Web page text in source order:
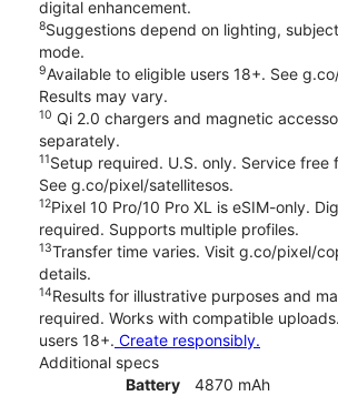
digital enhancement.
8Suggestions depend on lighting,
mode.
9Available to eligible users 18+. See
Results may vary.
10 Qi 2.0 chargers and magnetic
separately.
11Setup required. U.S. only. Service free
See g.co/pixel/satellitesos.
12Pixel 10 Pro/10 Pro XL is eSIM-only.
required. Supports multiple profiles.
13Transfer time varies. Visit g.co/pixel/
details.
14Results for illustrative purposes and
required. Works with compatible
users 18+. Create responsibly.
Additional specs
Battery
4870 mAh